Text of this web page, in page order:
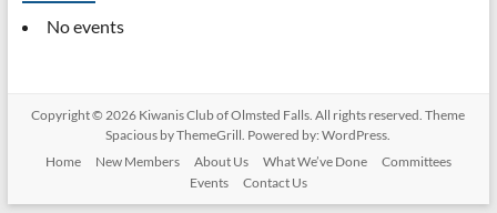
No events
Copyright © 2026 Kiwanis Club of Olmsted Falls . All rights reserved. Theme
Spacious by ThemeGrill. Powered by:WordPress
Home
New Members About Us What We’ve Done
Committees
Events
Contact Us